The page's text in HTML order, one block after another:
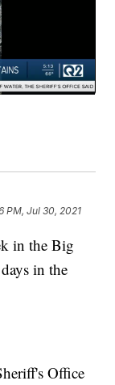
PM, Jul 30, 2021
in the Big
in the
Office